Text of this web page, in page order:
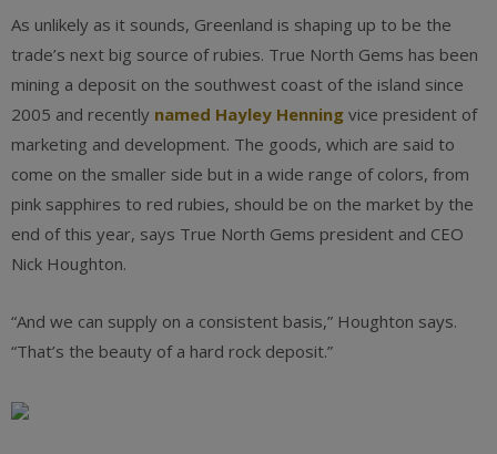
As unlikely as it sounds, Greenland is shaping up to be the
trade’s next big source of rubies. True North Gems has been
mining a deposit on the southwest coast of the island since
2005 and recently named Hayley Henning vice president of
marketing and development. The goods, which are said to
come on the smaller side but in a wide range of colors, from
pink sapphires to red rubies, should be on the market by the
end of this year, says True North Gems president and CEO
Nick Houghton.
“And we can supply on a consistent basis,” Houghton says.
“That’s the beauty of a hard rock deposit.”